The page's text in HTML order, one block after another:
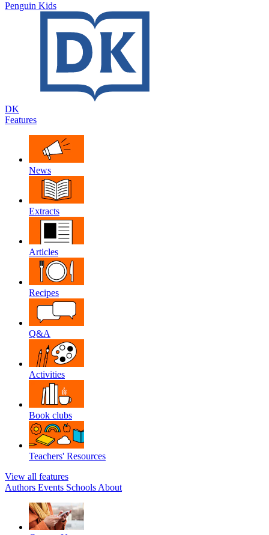
Penguin Kids
DK
Features
News
Extracts
Articles
Recipes
Q&A
Activities
Book clubs
Teachers' Resources
View all features
Authors Events Schools About